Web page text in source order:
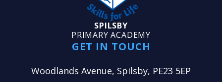
SPILSBY
PRIMARY ACADEMY
GET IN TOUCH
Woodlands Avenue, Spilsby, PE23 5EP